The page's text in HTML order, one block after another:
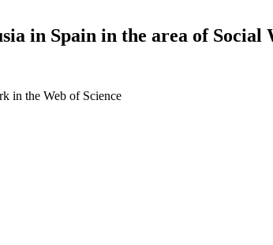
in Spain in the area of Social
in the Web of Science